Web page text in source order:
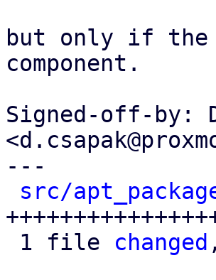
but only if
component.
Signed-off-by:
---
src/
1 file changed